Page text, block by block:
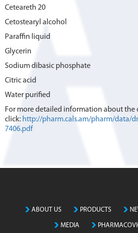
Ceteareth 20
Cetostearyl alcohol
Paraffin liquid
Glycerin
Sodium dibasic phosphate
Citric acid
Water purified
For more detailed information about the
click: http://pharm.cals.am/pharm/data/
7406.pdf
ABOUT US PRODUCTS
MEDIA